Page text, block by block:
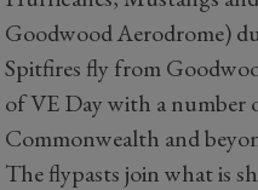
Goodwood Aerodrome)
Spitfires fly from
of VE Day with a number
Commonwealth and
The flypasts join what is